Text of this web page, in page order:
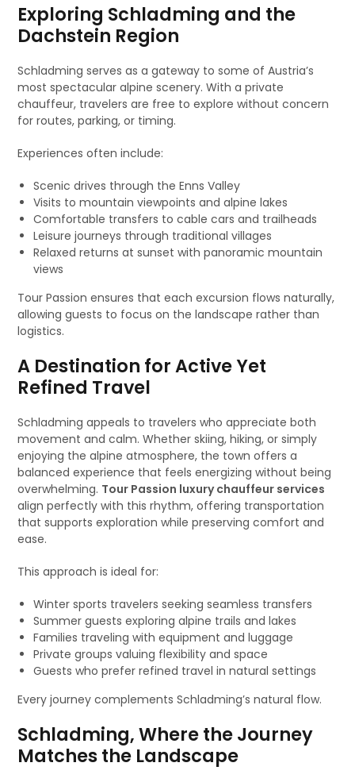
Exploring Schladming and the
Dachstein Region
Schladming serves as a gateway to some of Austria’s
most spectacular alpine scenery. With a private
chauffeur, travelers are free to explore without concern
for routes, parking, or timing.
Experiences often include:
Scenic drives through the Enns Valley
Visits to mountain viewpoints and alpine lakes
Comfortable transfers to cable cars and trailheads
Leisure journeys through traditional villages
Relaxed returns at sunset with panoramic mountain
views
Tour Passion ensures that each excursion flows naturally,
allowing guests to focus on the landscape rather than
logistics.
A Destination for Active Yet
Refined Travel
Schladming appeals to travelers who appreciate both
movement and calm. Whether skiing, hiking, or simply
enjoying the alpine atmosphere, the town offers a
balanced experience that feels energizing without being
overwhelming. Tour Passion luxury chauffeur services
align perfectly with this rhythm, offering transportation
that supports exploration while preserving comfort and
ease.
This approach is ideal for:
Winter sports travelers seeking seamless transfers
Summer guests exploring alpine trails and lakes
Families traveling with equipment and luggage
Private groups valuing flexibility and space
Guests who prefer refined travel in natural settings
Every journey complements Schladming’s natural flow.
Schladming, Where the Journey
Matches the Landscape